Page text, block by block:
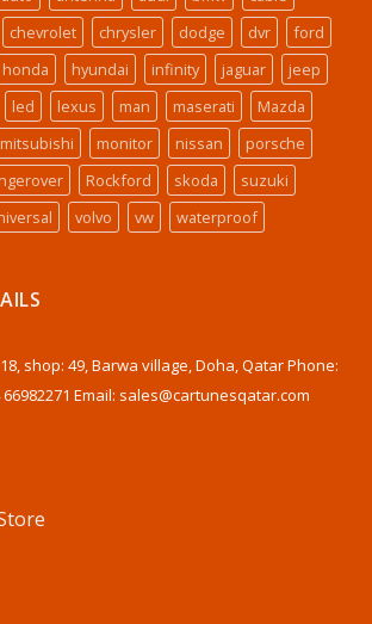
chevrolet chrysler dodge dvr
ford
honda hyundai infinity jaguar
jeep
led lexus man maserati
Mazda
mitsubishi monitor nissan
porsche
Rockford skoda
suzuki
volvo vw waterproof
18, shop: 49, Barwa village, Doha, Qatar Phone:
66982271 Email: sales@cartunesqatar.com